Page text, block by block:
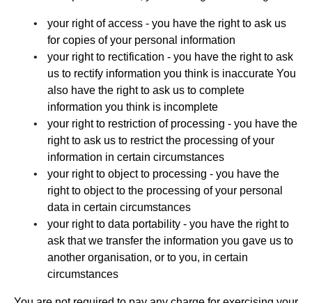
your right of access - you have the right to ask us
for copies of your personal information
your right to rectification - you have the right to ask
us to rectify information you think is inaccurate You
also have the right to ask us to complete
information you think is incomplete
your right to restriction of processing - you have the
right to ask us to restrict the processing of your
information in certain circumstances
your right to object to processing - you have the
right to object to the processing of your personal
data in certain circumstances
your right to data portability - you have the right to
ask that we transfer the information you gave us to
another organisation, or to you, in certain
circumstances